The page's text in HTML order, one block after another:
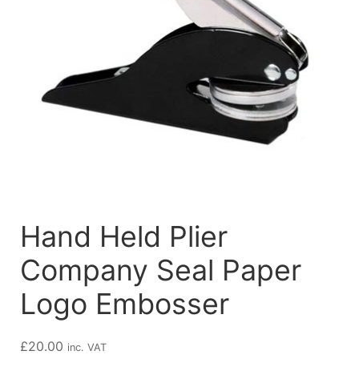
Hand Held Plier
Company Seal Paper
Logo Embosser
£20.00 inc. VAT